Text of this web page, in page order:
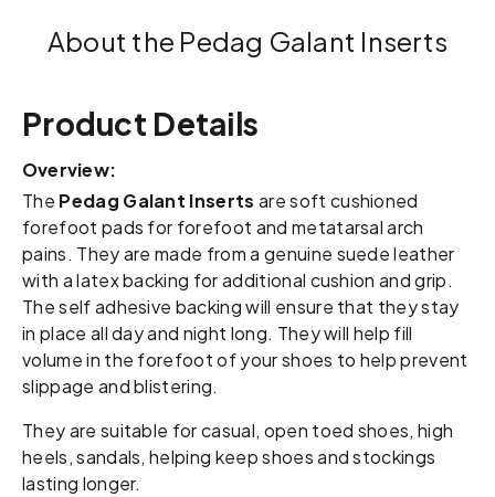
About the Pedag Galant Inserts
Product Details
Overview:
The Pedag Galant Inserts are soft cushioned
forefoot pads for forefoot and metatarsal arch
pains. They are made from a genuine suede leather
with a latex backing for additional cushion and grip.
The self adhesive backing will ensure that they stay
in place all day and night long. They will help fill
volume in the forefoot of your shoes to help prevent
slippage and blistering.
They are suitable for casual, open toed shoes, high
heels, sandals, helping keep shoes and stockings
lasting longer.